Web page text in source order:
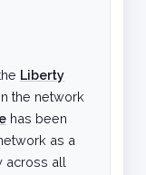
the Liberty
the network
has been
as a
across all